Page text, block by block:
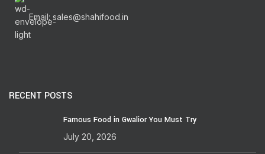
Email: sales@shahifood.in
RECENT POSTS
Famous Food in Gwalior You Must Try
July 20, 2026